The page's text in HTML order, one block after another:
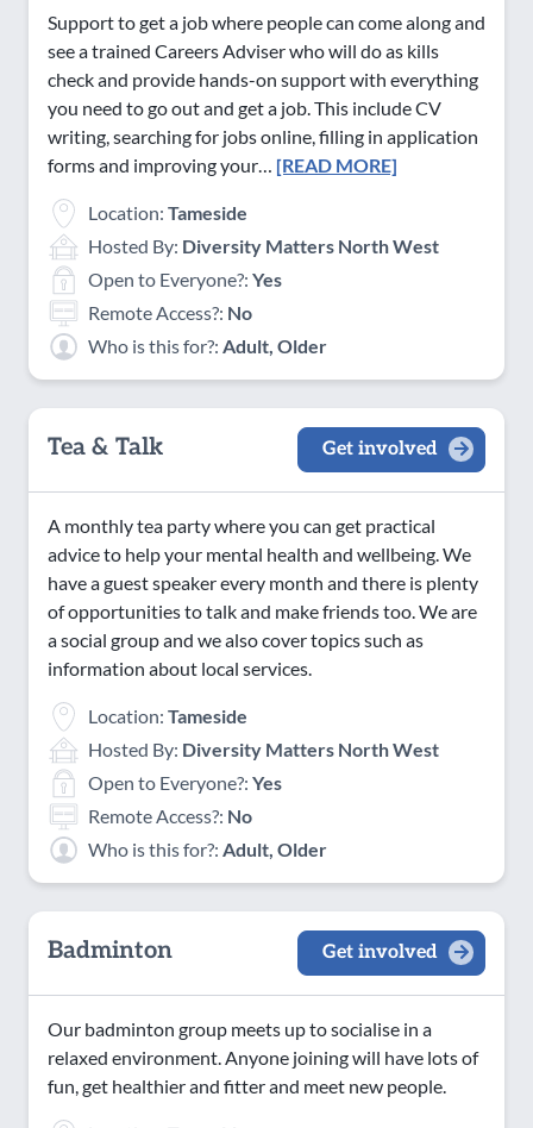
Support to get a job where people can come along and
see a trained Careers Adviser who will do as kills
check and provide hands-on support with everything
you need to go out and get a job. This include CV
writing, searching for jobs online, filling in application
forms and improving your… [READ MORE]
Location: Tameside
Hosted By: Diversity Matters North West
Open to Everyone?: Yes
Remote Access?: No
Who is this for?: Adult, Older
Tea & Talk Get involved
A monthly tea party where you can get practical
advice to help your mental health and wellbeing. We
have a guest speaker every month and there is plenty
of opportunities to talk and make friends too. We are
a social group and we also cover topics such as
information about local services.
Location: Tameside
Hosted By: Diversity Matters North West
Open to Everyone?: Yes
Remote Access?: No
Who is this for?: Adult, Older
Badminton Get involved
Our badminton group meets up to socialise in a
relaxed environment. Anyone joining will have lots of
fun, get healthier and fitter and meet new people.